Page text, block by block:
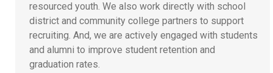
resourced youth. We also work directly with school
district and community college partners to support
recruiting. And, we are actively engaged with students
and alumni to improve student retention and
graduation rates.